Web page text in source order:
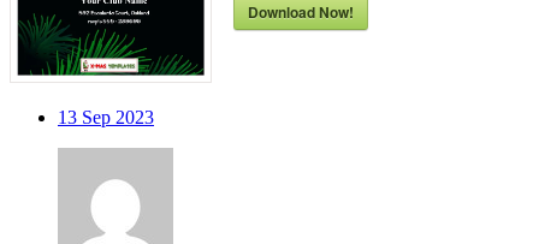
Download Now!
13 Sep 2023